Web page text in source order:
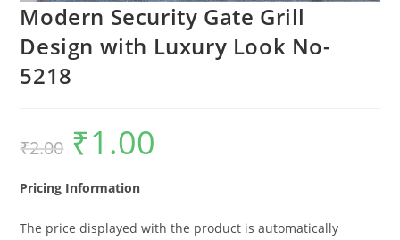
Modern Security Gate Grill
Design with Luxury Look No-
5218
₹2.00
Original
price
was:
₹1.00
Pricing Information
The price displayed with the product is automatically